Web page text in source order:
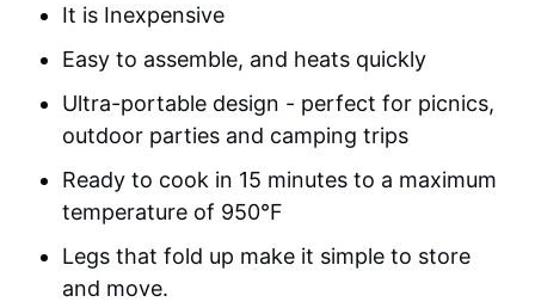
It is Inexpensive
Easy to assemble, and heats quickly
Ultra-portable design - perfect for picnics,
outdoor parties and camping trips
Ready to cook in 15 minutes to a maximum
temperature of 950°F
Legs that fold up make it simple to store
and move.